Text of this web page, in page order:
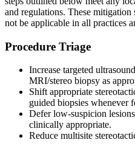
and regulations. These mitigation
not be applicable in all practices
Procedure Triage
Increase targeted
MRI/stereo biopsy as
Shift appropriate
guided biopsies whenever
Defer low-suspicion
clinically appropriate.
Reduce multisite